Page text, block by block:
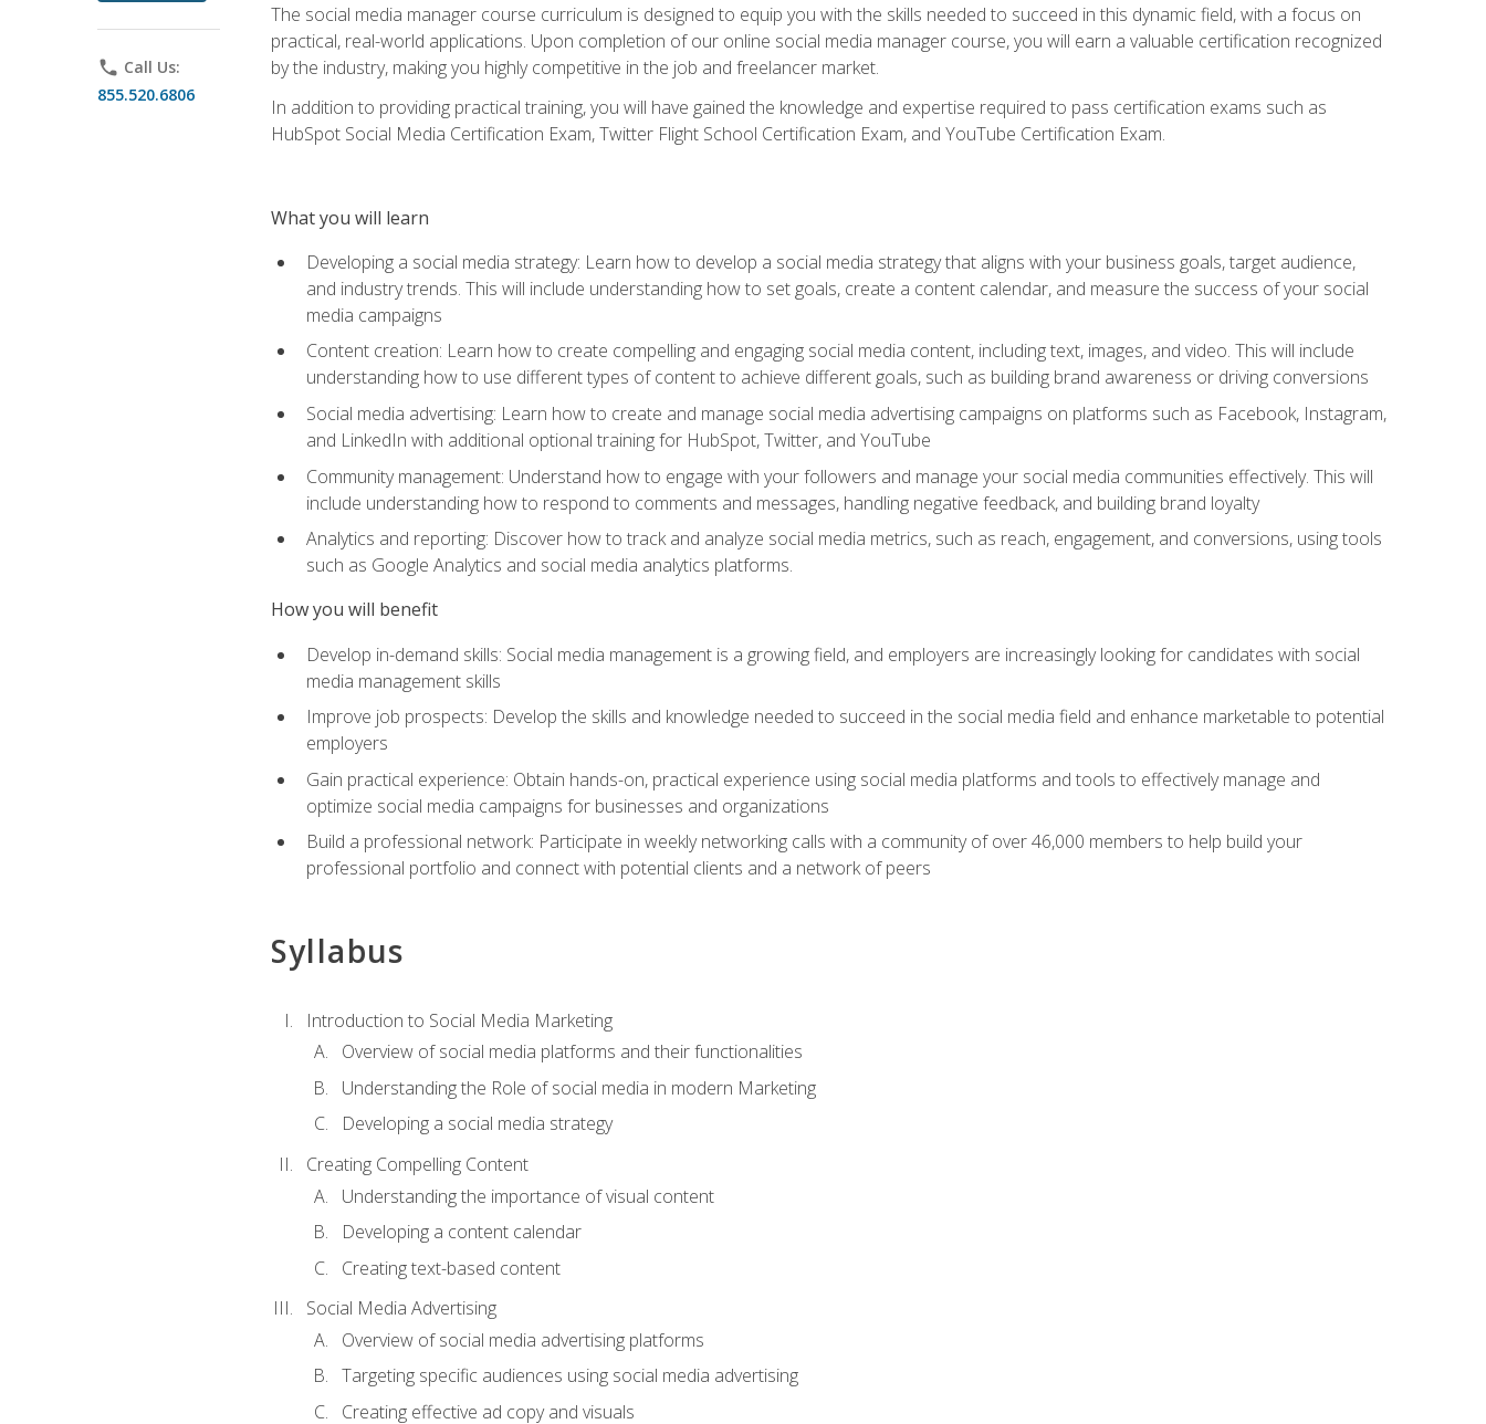
phone Call Us:
855.520.6806
The social media manager course curriculum is designed to equip you with the skills needed to succeed in this dynamic field, with a focus on
practical, real-world applications. Upon completion of our online social media manager course, you will earn a valuable certification recognized
by the industry, making you highly competitive in the job and freelancer market.
In addition to providing practical training, you will have gained the knowledge and expertise required to pass certification exams such as
HubSpot Social Media Certification Exam, Twitter Flight School Certification Exam, and YouTube Certification Exam.
What you will learn
Developing a social media strategy: Learn how to develop a social media strategy that aligns with your business goals, target audience,
and industry trends. This will include understanding how to set goals, create a content calendar, and measure the success of your social
media campaigns
Content creation: Learn how to create compelling and engaging social media content, including text, images, and video. This will include
understanding how to use different types of content to achieve different goals, such as building brand awareness or driving conversions
Social media advertising: Learn how to create and manage social media advertising campaigns on platforms such as Facebook, Instagram,
and LinkedIn with additional optional training for HubSpot, Twitter, and YouTube
Community management: Understand how to engage with your followers and manage your social media communities effectively. This will
include understanding how to respond to comments and messages, handling negative feedback, and building brand loyalty
Analytics and reporting: Discover how to track and analyze social media metrics, such as reach, engagement, and conversions, using tools
such as Google Analytics and social media analytics platforms.
How you will benefit
Develop in-demand skills: Social media management is a growing field, and employers are increasingly looking for candidates with social
media management skills
Improve job prospects: Develop the skills and knowledge needed to succeed in the social media field and enhance marketable to potential
employers
Gain practical experience: Obtain hands-on, practical experience using social media platforms and tools to effectively manage and
optimize social media campaigns for businesses and organizations
Build a professional network: Participate in weekly networking calls with a community of over 46,000 members to help build your
professional portfolio and connect with potential clients and a network of peers
Syllabus
Introduction to Social Media Marketing
Overview of social media platforms and their functionalities
Understanding the Role of social media in modern Marketing
Developing a social media strategy
Creating Compelling Content
Understanding the importance of visual content
Developing a content calendar
Creating text-based content
Social Media Advertising
Overview of social media advertising platforms
Targeting specific audiences using social media advertising
Creating effective ad copy and visuals